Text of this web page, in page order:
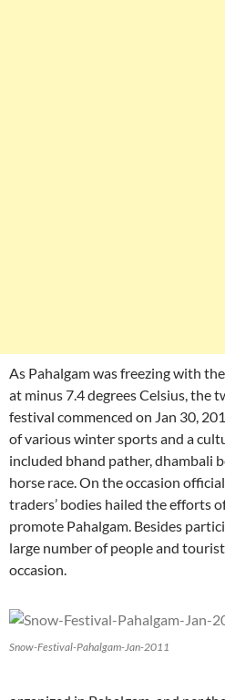
As Pahalgam was freezing with
at minus 7.4 degrees Celsius, the
festival commenced on Jan 30,
of various winter sports and a
included bhand pather, dhambali
horse race. On the occasion
traders’ bodies hailed the efforts
promote Pahalgam. Besides
large number of people and
occasion.
Snow-Festival-Pahalgam-Jan-2011